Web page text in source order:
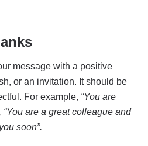
message with a positive
or an invitation. It should be
For example, “You are
“You are a great colleague and
soon”.